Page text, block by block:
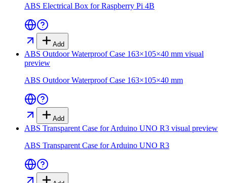
ABS Electrical Box for Raspberry Pi 4B
Add
ABS Outdoor Waterproof Case 163×105×40 mm visual
preview
ABS Outdoor Waterproof Case 163×105×40 mm
Add
ABS Transparent Case for Arduino UNO R3 visual preview
ABS Transparent Case for Arduino UNO R3